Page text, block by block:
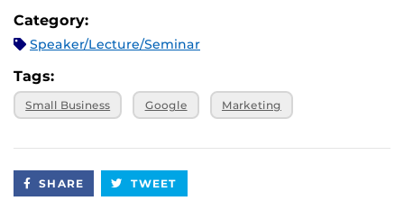
Category:
Speaker/Lecture/Seminar
Tags:
Small Business Google Marketing
SHARE TWEET